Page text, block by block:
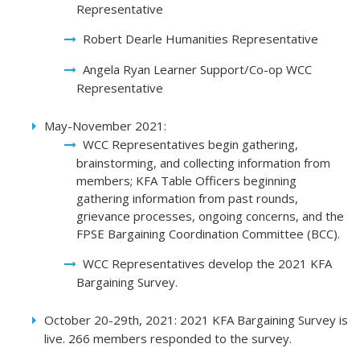
Representative
Robert Dearle Humanities Representative
Angela Ryan Learner Support/Co-op WCC
Representative
May-November 2021:
WCC Representatives begin gathering,
brainstorming, and collecting information from
members; KFA Table Officers beginning
gathering information from past rounds,
grievance processes, ongoing concerns, and the
FPSE Bargaining Coordination Committee (BCC).
WCC Representatives develop the 2021 KFA
Bargaining Survey.
October 20-29th, 2021: 2021 KFA Bargaining Survey is
live. 266 members responded to the survey.